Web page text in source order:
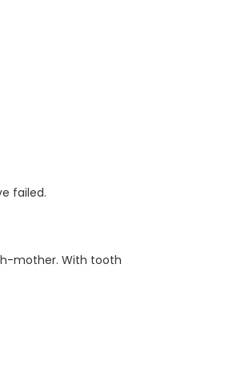
failed.
mother. With tooth